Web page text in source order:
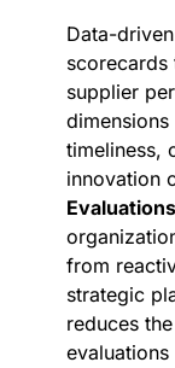
Data-
scorecards
supplier
timeliness,
innovation
from
strategic
reduces